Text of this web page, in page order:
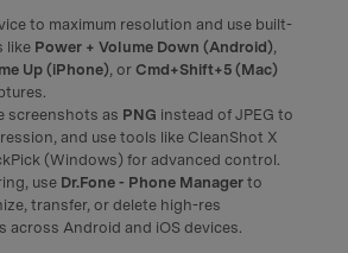
to maximum resolution and use built-
like Power + Volume Down (Android),
Up (iPhone), or Cmd+Shift+5 (Mac)
screenshots as PNG instead of JPEG to
and use tools like CleanShot X
(Windows) for advanced control.
use Dr.Fone - Phone Manager to
transfer, or delete high-res
across Android and iOS devices.